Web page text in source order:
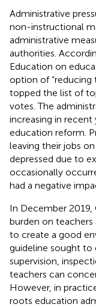
Administrative
non-instructional
administrative
authorities.
Education on
option of “reducing
topped the list of
votes. The
increasing in recent
education reform.
leaving their jobs
depressed due to
occasionally
had a negative
In December 2019,
burden on teachers
to create a good
guideline sought to
supervision,
teachers can
However, in
roots education